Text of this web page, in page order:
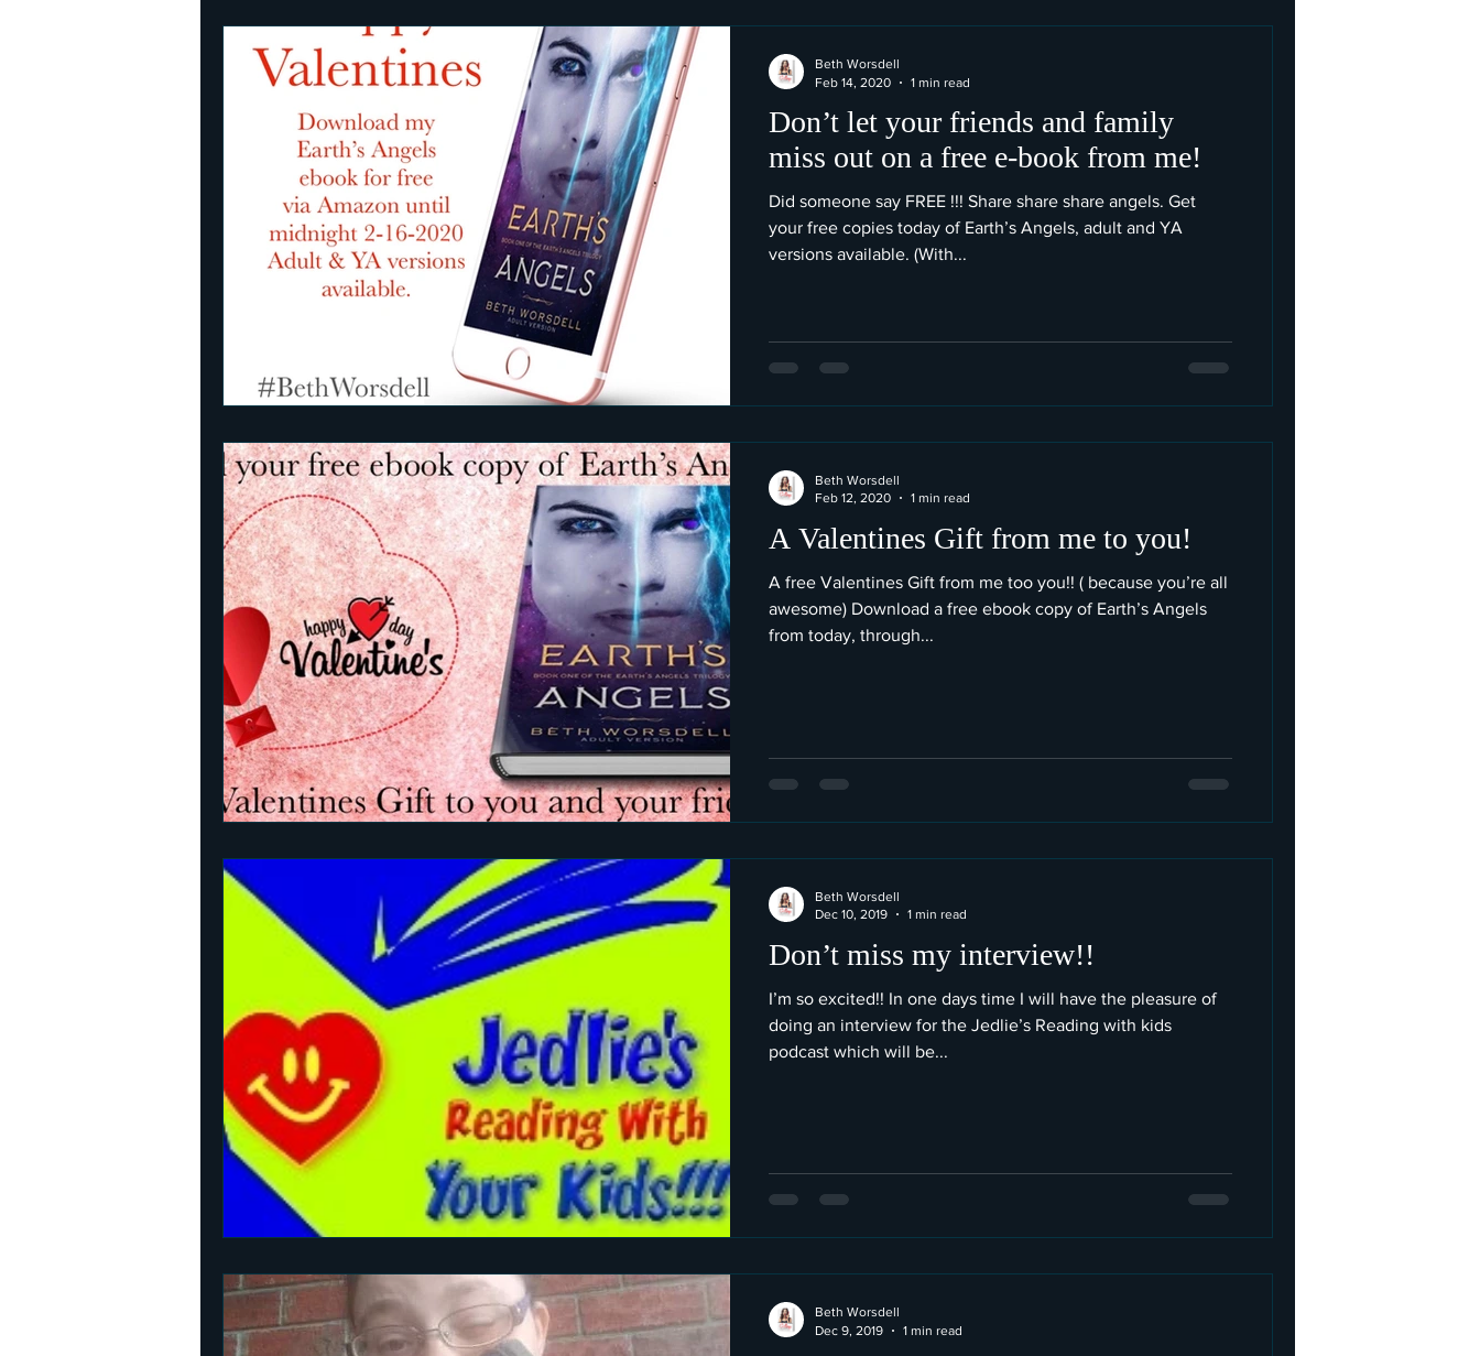
Don’t let your friends and family
miss out on a free e-book from me!
Did someone say FREE !!! Share share share angels. Get
your free copies today of Earth’s Angels, adult and YA
versions available. (With...
Beth Worsdell
Feb 14, 2020
1 min read
A Valentines Gift from me to you!
A free Valentines Gift from me too you!! ( because you’re all
awesome) Download a free ebook copy of Earth’s Angels
from today, through...
Beth Worsdell
Feb 12, 2020
1 min read
Don’t miss my interview!!
I’m so excited!! In one days time I will have the pleasure of
doing an interview for the Jedlie’s Reading with kids
podcast which will be...
Beth Worsdell
Dec 10, 2019
1 min read
Beth Worsdell
Dec 9, 2019
1 min read